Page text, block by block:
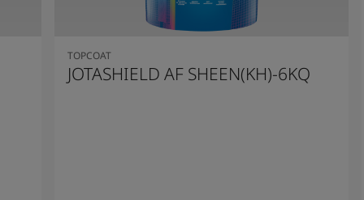
TOPCOAT
JOTASHIELD AF SHEEN(KH)-6KQ